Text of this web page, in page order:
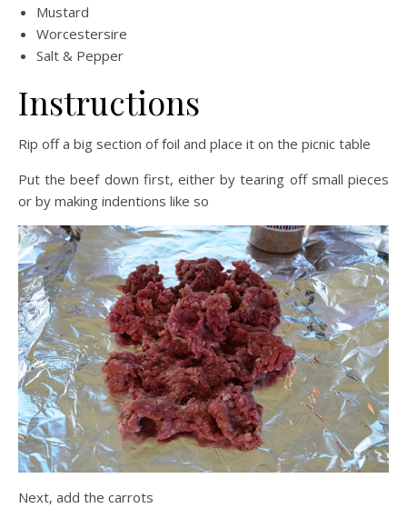
Mustard
Worcestersire
Salt & Pepper
Instructions
Rip off a big section of foil and place it on the picnic table
Put the beef down first, either by tearing off small pieces
or by making indentions like so
Next, add the carrots